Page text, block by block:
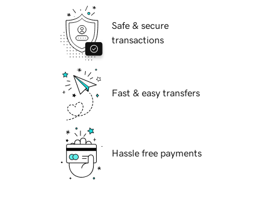
Safe & secure
transactions
Fast & easy transfers
Hassle free payments